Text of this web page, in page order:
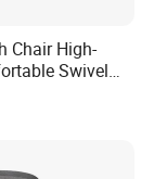
and shelf.
used
Chair High-
Swivel
Office